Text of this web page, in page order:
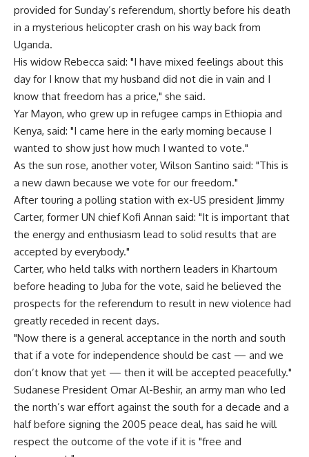
provided for Sunday’s referendum, shortly before his death
in a mysterious helicopter crash on his way back from
Uganda.
His widow Rebecca said: "I have mixed feelings about this
day for I know that my husband did not die in vain and I
know that freedom has a price," she said.
Yar Mayon, who grew up in refugee camps in Ethiopia and
Kenya, said: "I came here in the early morning because I
wanted to show just how much I wanted to vote."
As the sun rose, another voter, Wilson Santino said: "This is
a new dawn because we vote for our freedom."
After touring a polling station with ex-US president Jimmy
Carter, former UN chief Kofi Annan said: "It is important that
the energy and enthusiasm lead to solid results that are
accepted by everybody."
Carter, who held talks with northern leaders in Khartoum
before heading to Juba for the vote, said he believed the
prospects for the referendum to result in new violence had
greatly receded in recent days.
"Now there is a general acceptance in the north and south
that if a vote for independence should be cast — and we
don’t know that yet — then it will be accepted peacefully."
Sudanese President Omar Al-Beshir, an army man who led
the north’s war effort against the south for a decade and a
half before signing the 2005 peace deal, has said he will
respect the outcome of the vote if it is "free and